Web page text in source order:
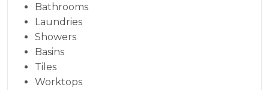
Bathrooms
Laundries
Showers
Basins
Tiles
Worktops